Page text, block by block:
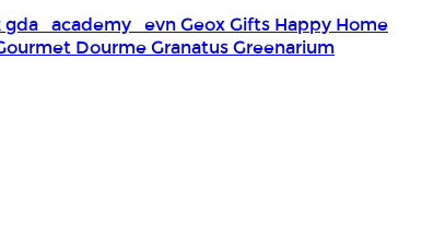
gda_academy_evnGeoxGifts Happy Home
DourmeGranatusGreenarium